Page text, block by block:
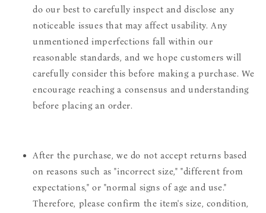
do our best to carefully inspect and disclose any
noticeable issues that may affect usability. Any
unmentioned imperfections fall within our
reasonable standards, and we hope customers will
carefully consider this before making a purchase. We
encourage reaching a consensus and understanding
before placing an order.
After the purchase, we do not accept returns based
on reasons such as "incorrect size," "different from
expectations," or "normal signs of age and use."
Therefore, please confirm the item's size, condition,